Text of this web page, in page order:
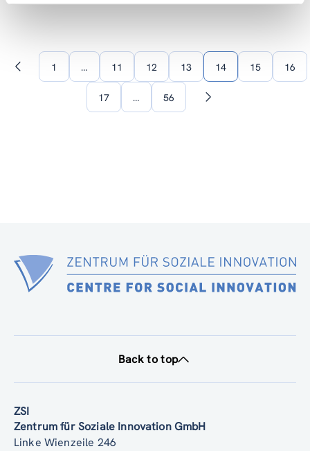
Previous1 … 11 12 13 14 15 16
17 … 56
Next
Back to top
ZSI
Zentrum für Soziale Innovation GmbH
Linke Wienzeile 246